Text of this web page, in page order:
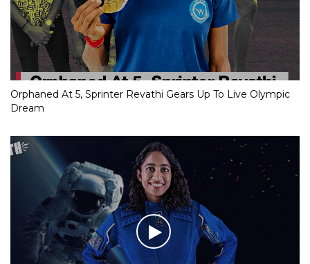
Orphaned At 5, Sprinter Revathi Gears Up To Live Olympic
Dream